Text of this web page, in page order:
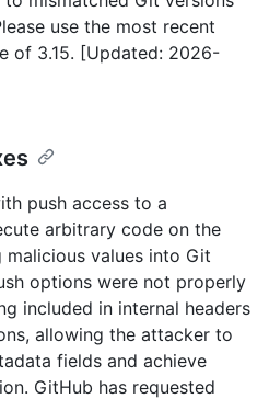
use the most recent
of 3.15. [Updated: 2026-
push access to a
arbitrary code on the
values into Git
options were not properly
included in internal headers
allowing the attacker to
fields and achieve
GitHub has requested